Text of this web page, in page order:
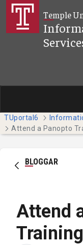
Hoppa till Temple
TUportal6
Attend a Panopto
BLOGGAR
Attend